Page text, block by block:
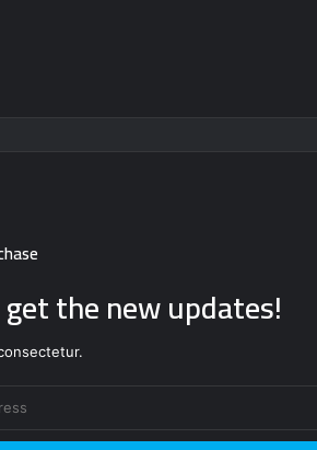
the new updates!